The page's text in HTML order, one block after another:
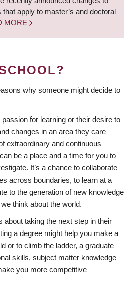
apply to master’s and doctoral
MORE
why someone might decide to
passion for learning or their desire to
changes in an area they care
extraordinary and continuous
be a place and a time for you to
It’s a chance to collaborate
across boundaries, to learn at a
to the generation of new knowledge
think about the world.
about taking the next step in their
a degree might help you make a
or to climb the ladder, a graduate
skills, subject matter knowledge
you more competitive